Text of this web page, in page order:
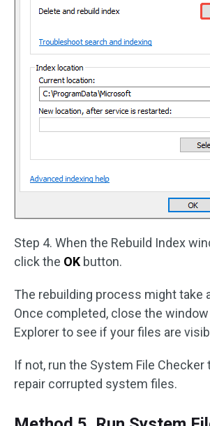
Step 4. When the Rebuild Index
click the OK button.
The rebuilding process might take
Once completed, close the window
Explorer to see if your files are
If not, run the System File Checker
repair corrupted system files.